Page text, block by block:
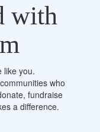
with
like you.
who
fundraise
a difference.